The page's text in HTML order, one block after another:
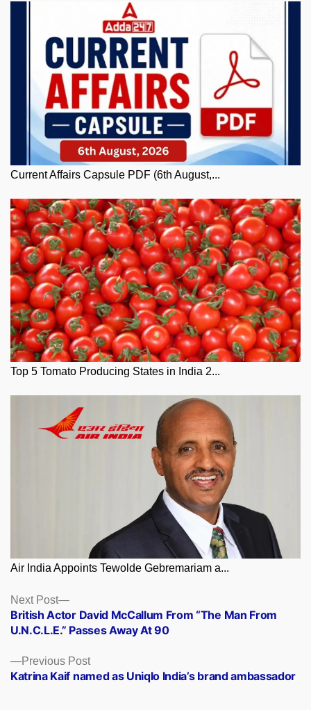
Current Affairs Capsule PDF (6th August,...
Top 5 Tomato Producing States in India 2...
Air India Appoints Tewolde Gebremariam a...
Posts
navigation
Previous PostPrevious
post:
Katrina Kaif named as Uniqlo India’s brand ambassador
Next Post
Next
post:
British Actor David McCallum From “The Man From
U.N.C.L.E.” Passes Away At 90